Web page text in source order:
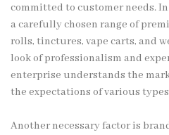
committed to customer needs.
a carefully chosen range of
rolls, tinctures, vape carts, and
look of professionalism and
enterprise understands the
the expectations of various
Another necessary factor is